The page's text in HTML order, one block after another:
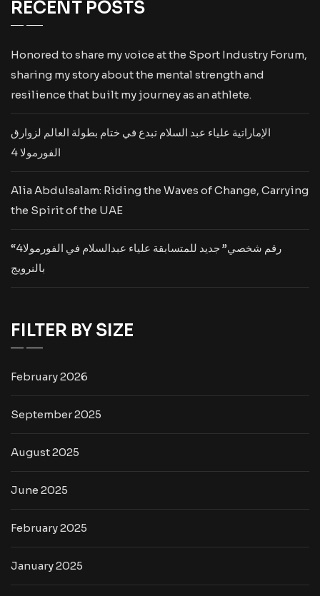
RECENT POSTS
Honored to share my voice at the Sport Industry Forum,
sharing my story about the mental strength and
resilience that built my journey as an athlete.
الإماراتية علياء عبد السلام تبدع في ختام بطولة العالم لزوارق
الفورمولا 4
Alia Abdulsalam: Riding the Waves of Change, Carrying
the Spirit of the UAE
“رقم شخصي” جديد للمتسابقة علياء عبدالسلام في الفورمولا4
بالنرويج
FILTER BY SIZE
February 2026
September 2025
August 2025
June 2025
February 2025
January 2025